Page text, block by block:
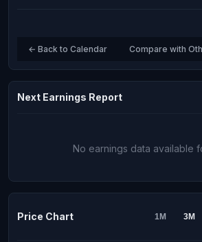
← Back to Calendar Compare with
Next Earnings Report
No earnings data available
Price Chart 1M 3M